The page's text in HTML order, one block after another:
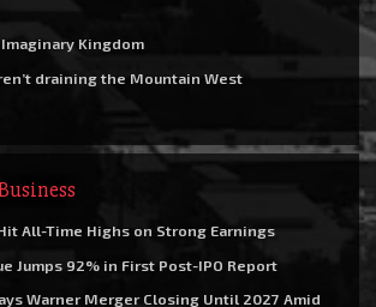
Kingdom
draining the Mountain West
All-Time Highs on Strong Earnings
Jumps 92% in First Post-IPO Report
Warner Merger Closing Until 2027 Amid